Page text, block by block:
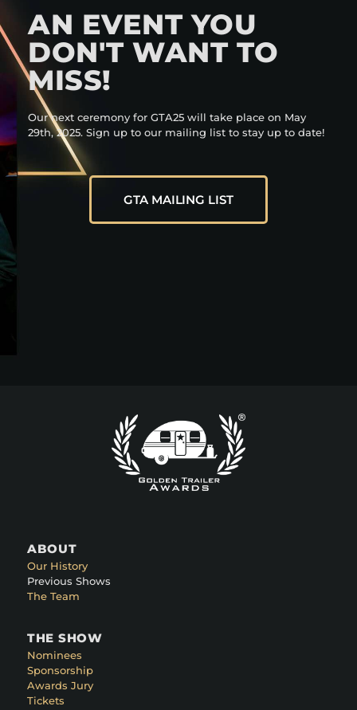
AN EVENT YOU
DON'T WANT TO
MISS!
Our next ceremony for GTA25 will take place on May
29th, 2025. Sign up to our mailing list to stay up to date!
GTA MAILING LIST
ABOUT
Our History
Previous Shows
The Team
THE SHOW
Nominees
Sponsorship
Awards Jury
Tickets